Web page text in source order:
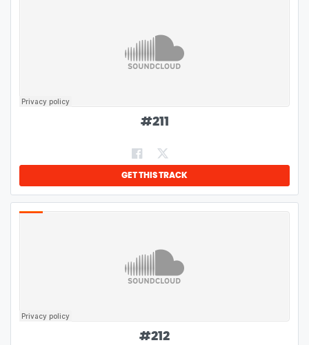
#211
GET THIS TRACK
#212